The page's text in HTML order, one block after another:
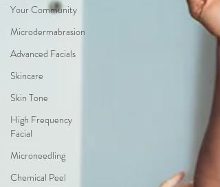
Your Community
Microdermabrasion
Advanced Facials
Skincare
Skin Tone
High Frequency
Facial
Microneedling
Chemical Peel